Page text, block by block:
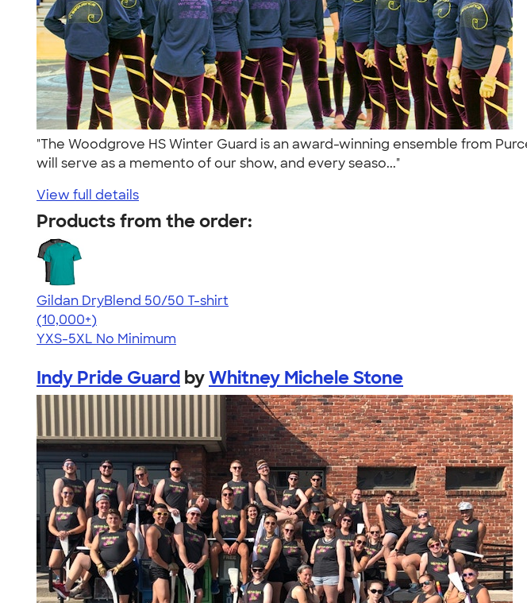
"The Woodgrove HS Winter Guard is an award-winning ensemble from
will serve as a memento of our show, and every seaso..."
View full details
Products from the order:
Gildan DryBlend 50/50 T-shirt
4.59
20134
(10,000+)
YXS-5XL No Minimum
Indy Pride Guard byWhitney Michele Stone